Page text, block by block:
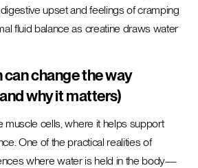
upset and feelings of cramping
fluid balance as creatine draws water
change the way
why it matters)
muscle cells, where it helps support
One of the practical realities of
where water is held in the body—